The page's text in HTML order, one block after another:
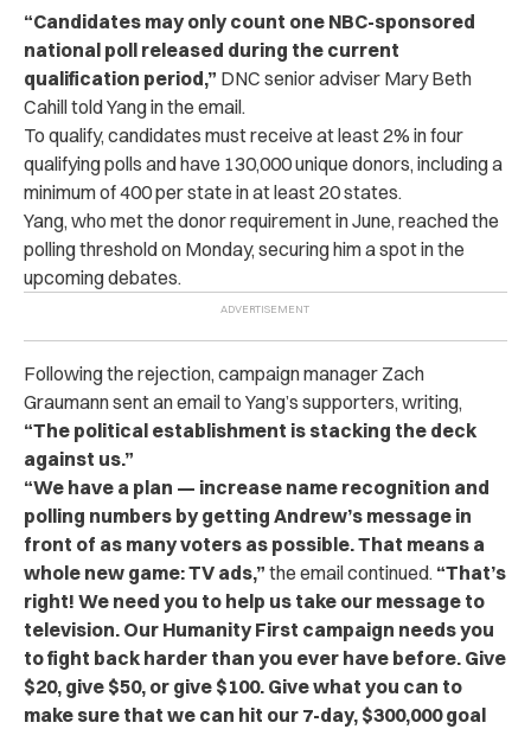
“Candidates may only count one NBC-sponsored
national poll released during the current
qualification period,” DNC senior adviser Mary Beth
Cahill told Yang in the email.
To qualify, candidates must receive at least 2% in four
qualifying polls and have 130,000 unique donors, including a
minimum of 400 per state in at least 20 states.
Yang, who met the donor requirement in June, reached the
polling threshold on Monday, securing him a spot in the
upcoming debates.
Following the rejection, campaign manager Zach
Graumann sent an email to Yang’s supporters, writing,
“The political establishment is stacking the deck
against us.”
“We have a plan — increase name recognition and
polling numbers by getting Andrew’s message in
front of as many voters as possible. That means a
whole new game: TV ads,” the email continued. “That’s
right! We need you to help us take our message to
television. Our Humanity First campaign needs you
to fight back harder than you ever have before. Give
$20, give $50, or give $100. Give what you can to
make sure that we can hit our 7-day, $300,000 goal